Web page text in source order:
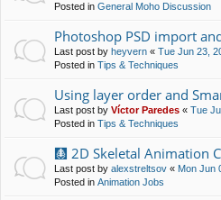
Posted in General Moho Discussion
Photoshop PSD import
Last post by heyvern « Tue Jun 23,
Posted in Tips & Techniques
Using layer order and
Last post by Víctor Paredes « Tue
Posted in Tips & Techniques
🩻 2D Skeletal Animation
Last post by alexstreltsov « Mon Jun
Posted in Animation Jobs